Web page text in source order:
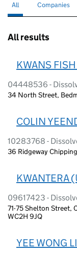
Search for
All selectedSearch for
Companies
All results
KWANS
04448536 -
34 North Street,
COLIN
10283768 -
36 Ridgeway
KWANTERA
09617423 -
71-75 Shelton Street,
WC2H 9JQ
YEE WONG